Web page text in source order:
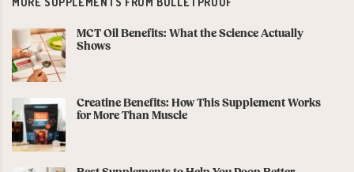
MCT Oil Benefits: What the Science Actually
Shows
Creatine Benefits: How This Supplement Works
for More Than Muscle